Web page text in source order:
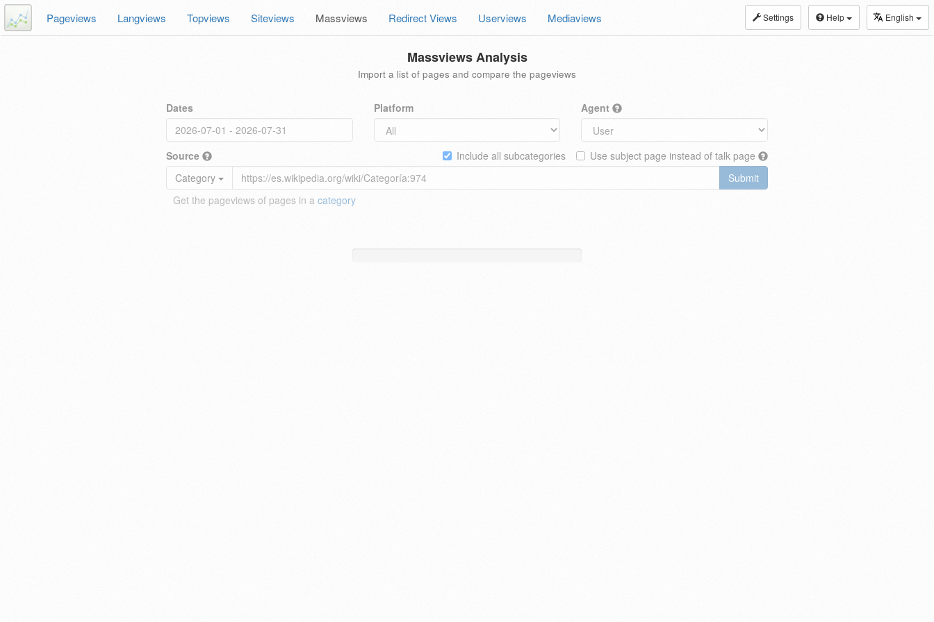
Settings Help English
Pageviews Langviews Topviews Siteviews Massviews Redirect Views Userviews Mediaviews
Massviews Analysis
Import a list of pages and compare the pageviews
Dates Platform Agent
Source Use subject page instead of talk page
Include all subcategories
Category
Submit
Get the pageviews of pages in a category